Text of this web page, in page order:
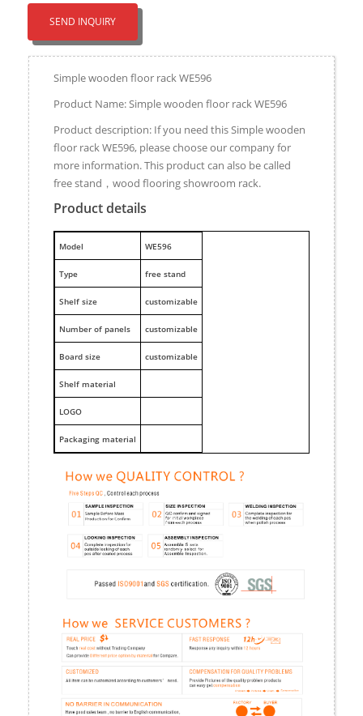
SEND INQUIRY
Simple wooden floor rack WE596
Product Name: Simple wooden floor rack WE596
Product description: If you need this Simple wooden
floor rack WE596, please choose our company for
more information. This product can also be called
free stand，wood flooring showroom rack.
Product details
Model WE596
Type free stand
Shelf size customizable
Number of panels customizable
Board size customizable
Shelf material
LOGO
Packaging material